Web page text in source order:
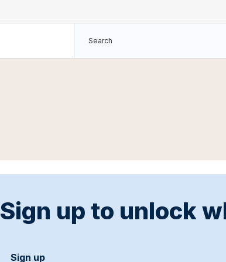
Sign up to unlock
Sign up